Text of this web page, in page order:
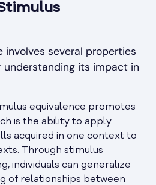
involves several properties
its impact in
equivalence promotes
is the ability to apply
acquired in one context to
Through stimulus
individuals can generalize
of relationships between